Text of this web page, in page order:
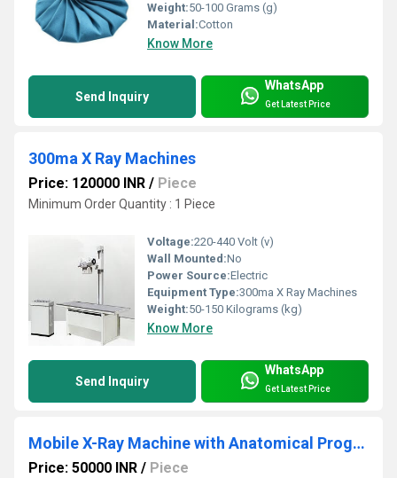
Weight:50-100 Grams (g)
Material:Cotton
Know More
Send Inquiry
WhatsApp
Get Latest Price
300ma X Ray Machines
Price: 120000 INR / Piece
Minimum Order Quantity : 1 Piece
Voltage:220-440 Volt (v)
Wall Mounted:No
Power Source:Electric
Equipment Type:300ma X Ray Machines
Weight:50-150 Kilograms (kg)
Know More
Send Inquiry
WhatsApp
Get Latest Price
Mobile X-Ray Machine with Anatomical Programs
Price: 50000 INR / Piece